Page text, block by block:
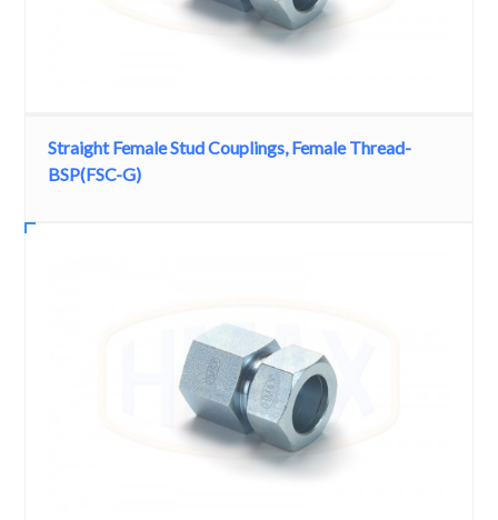
Straight Female Stud Couplings, Female Thread-
BSP(FSC-G)